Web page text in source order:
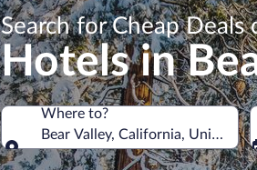
Search for Cheap Deals
Hotels in
Where to?
Bear Valley, California, United
Where to?